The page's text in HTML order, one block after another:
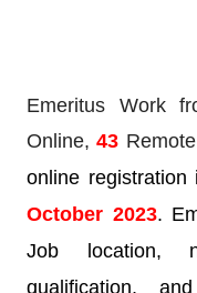
Emeritus Work
Online,43
online
October 2023.
Job location,
qualification,